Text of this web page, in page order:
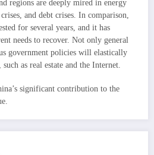
regions are deeply mired in energy
and debt crises. In comparison,
for several years, and it has
needs to recover. Not only general
government policies will elastically
as real estate and the Internet.
significant contribution to the